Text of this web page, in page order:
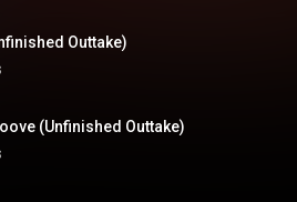
Outtake)
(Unfinished Outtake)